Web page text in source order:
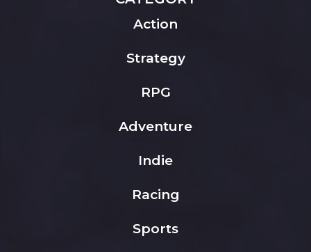
Action
Strategy
RPG
Adventure
Indie
Racing
Sports